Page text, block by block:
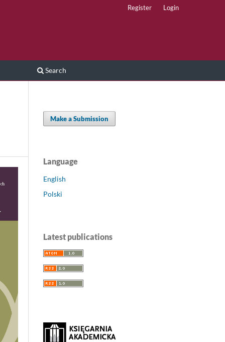
Search
Register Login
Make a Submission
Language
English
Polski
Latest publications